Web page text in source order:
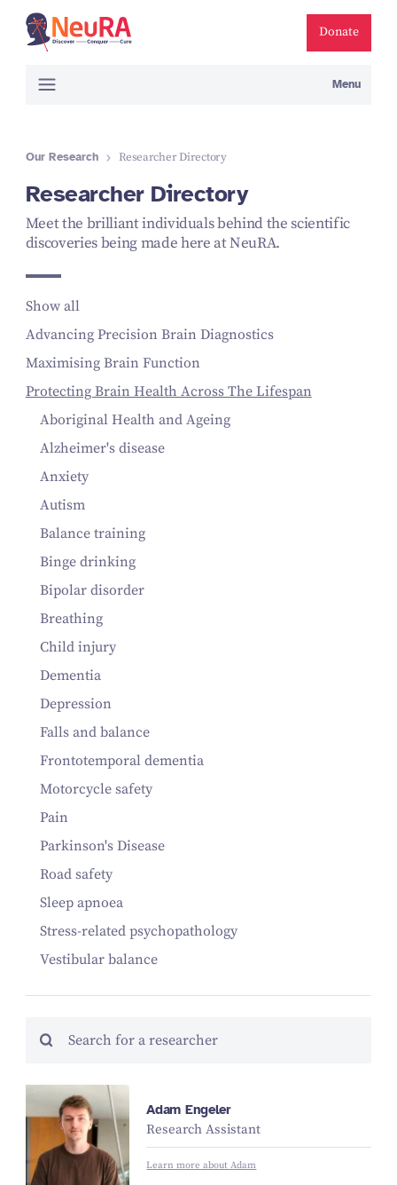
Donate
Menu
Our Research Researcher Directory
Researcher Directory
Meet the brilliant individuals behind the scientific
discoveries being made here at NeuRA.
Show all
Advancing Precision Brain Diagnostics
Maximising Brain Function
Protecting Brain Health Across The Lifespan
Aboriginal Health and Ageing
Alzheimer's disease
Anxiety
Autism
Balance training
Binge drinking
Bipolar disorder
Breathing
Child injury
Dementia
Depression
Falls and balance
Frontotemporal dementia
Motorcycle safety
Pain
Parkinson's Disease
Road safety
Sleep apnoea
Stress-related psychopathology
Vestibular balance
Adam Engeler
Research Assistant
Learn more about Adam